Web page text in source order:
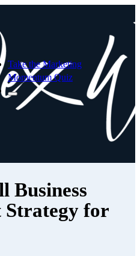
Take the Marketing
Momentum Quiz
Business
for